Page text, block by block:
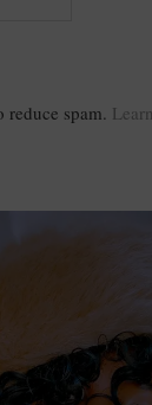
reduce spam.